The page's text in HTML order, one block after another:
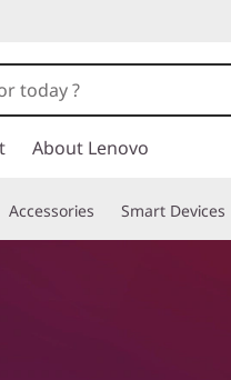
About Lenovo
Accessories Smart Devices